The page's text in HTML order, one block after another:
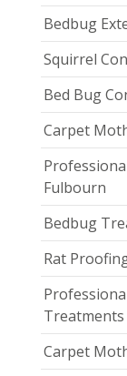
Bedbug
Squirrel
Bed Bug
Carpet
Fulbourn
Bedbug
Rat
Carpet